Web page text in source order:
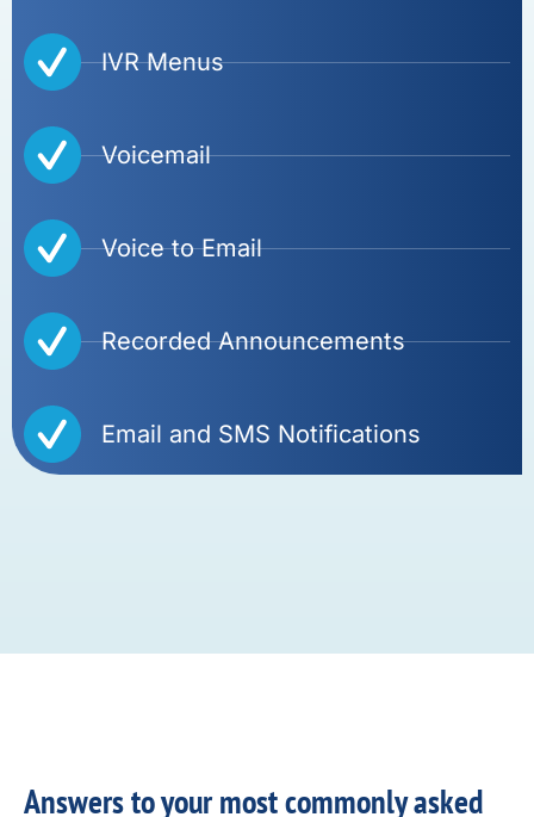
IVR Menus
Voicemail
Voice to Email
Recorded Announcements
Email and SMS Notifications
Answers to your most commonly asked